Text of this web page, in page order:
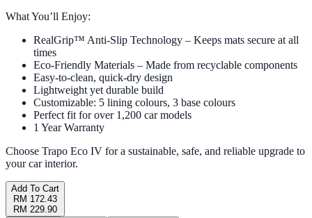
What You’ll Enjoy:
RealGrip™ Anti-Slip Technology – Keeps mats secure at all
times
Eco-Friendly Materials – Made from recyclable components
Easy-to-clean, quick-dry design
Lightweight yet durable build
Customizable: 5 lining colours, 3 base colours
Perfect fit for over 1,200 car models
1 Year Warranty
Choose Trapo Eco IV for a sustainable, safe, and reliable upgrade to
your car interior.
Add To Cart
RM 172.43
RM 229.90